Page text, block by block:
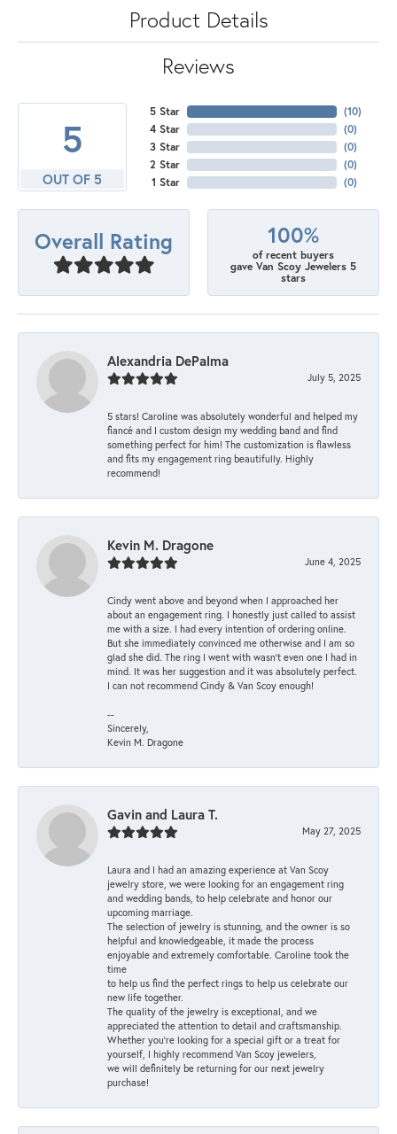
Product Details
Reviews
5
OUT OF 5
5 Star
4 Star
3 Star
2 Star
1 Star
(10)
(0)
(0)
(0)
(0)
Overall Rating 100%
of recent buyers
gave Van Scoy Jewelers 5
stars
Alexandria DePalma
July 5, 2025
5 stars! Caroline was absolutely wonderful and helped my
fiancé and I custom design my wedding band and find
something perfect for him! The customization is flawless
and fits my engagement ring beautifully. Highly
recommend!
Kevin M. Dragone
June 4, 2025
Cindy went above and beyond when I approached her
about an engagement ring. I honestly just called to assist
me with a size. I had every intention of ordering online.
But she immediately convinced me otherwise and I am so
glad she did. The ring I went with wasn't even one I had in
mind. It was her suggestion and it was absolutely perfect.
I can not recommend Cindy & Van Scoy enough!
--
Sincerely,
Kevin M. Dragone
Gavin and Laura T.
May 27, 2025
Laura and I had an amazing experience at Van Scoy
jewelry store, we were looking for an engagement ring
and wedding bands, to help celebrate and honor our
upcoming marriage.
The selection of jewelry is stunning, and the owner is so
helpful and knowledgeable, it made the process
enjoyable and extremely comfortable. Caroline took the
time
to help us find the perfect rings to help us celebrate our
new life together.
The quality of the jewelry is exceptional, and we
appreciated the attention to detail and craftsmanship.
Whether you're looking for a special gift or a treat for
yourself, I highly recommend Van Scoy jewelers,
we will definitely be returning for our next jewelry
purchase!